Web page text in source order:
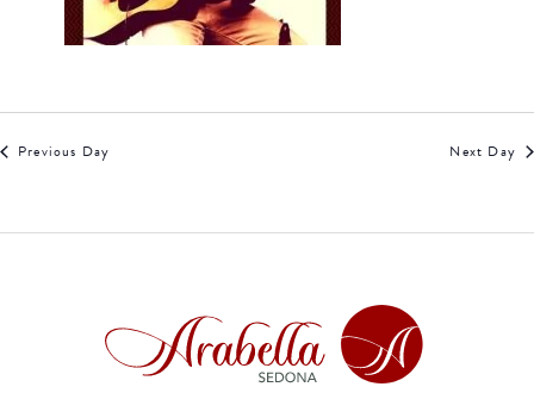
Previous Day Next Day